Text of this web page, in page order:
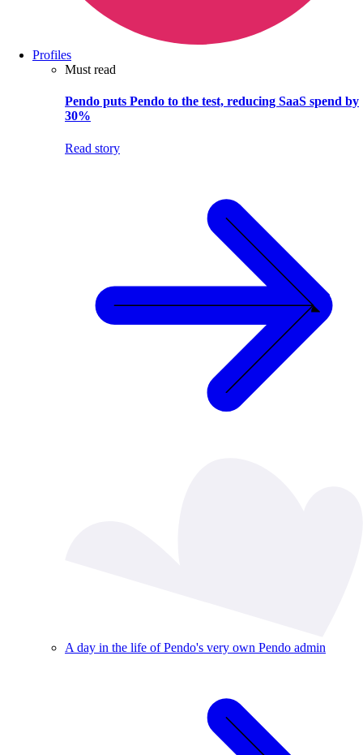
Profiles
Must read
Pendo puts Pendo to the test, reducing SaaS spend by
30%
Read story
A day in the life of Pendo's very own Pendo admin